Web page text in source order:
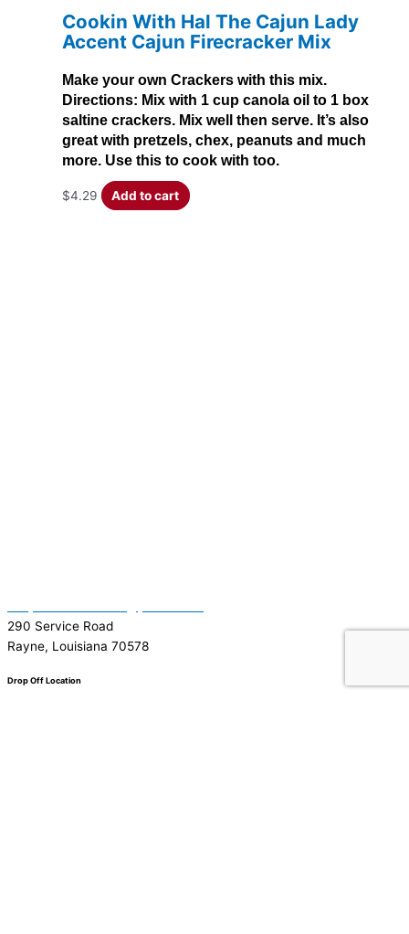
Cookin With Hal The Cajun Lady
Accent Cajun Firecracker Mix
Make your own Crackers with this mix.
Directions: Mix with 1 cup canola oil to 1 box
saltine crackers. Mix well then serve. It’s also
great with pretzels, chex, peanuts and much
more. Use this to cook with too.
$4.29 Add to cart
290 Service Road
Rayne, Louisiana 70578
Drop Off Location